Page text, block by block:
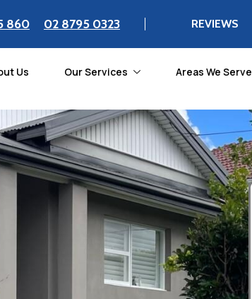
860 02 8795 0323 REVIEWS
Us Our Services Areas We Serve